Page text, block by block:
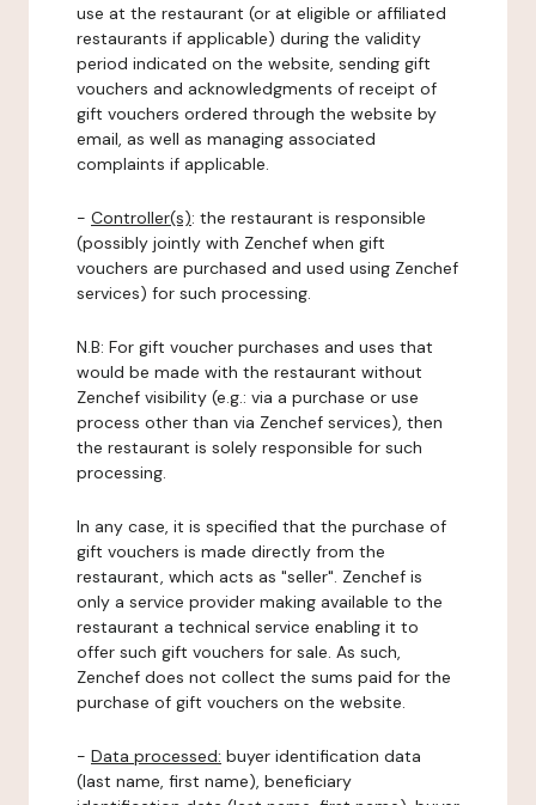
use at the restaurant (or at eligible or affiliated
restaurants if applicable) during the validity
period indicated on the website, sending gift
vouchers and acknowledgments of receipt of
gift vouchers ordered through the website by
email, as well as managing associated
complaints if applicable.
- Controller(s): the restaurant is responsible
(possibly jointly with Zenchef when gift
vouchers are purchased and used using Zenchef
services) for such processing.
N.B: For gift voucher purchases and uses that
would be made with the restaurant without
Zenchef visibility (e.g.: via a purchase or use
process other than via Zenchef services), then
the restaurant is solely responsible for such
processing.
In any case, it is specified that the purchase of
gift vouchers is made directly from the
restaurant, which acts as "seller". Zenchef is
only a service provider making available to the
restaurant a technical service enabling it to
offer such gift vouchers for sale. As such,
Zenchef does not collect the sums paid for the
purchase of gift vouchers on the website.
- Data processed: buyer identification data
(last name, first name), beneficiary